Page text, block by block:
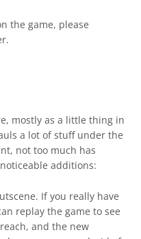
the game, please
.
mostly as a little thing in
a lot of stuff under the
not too much has
additions:
If you really have
replay the game to see
and the new